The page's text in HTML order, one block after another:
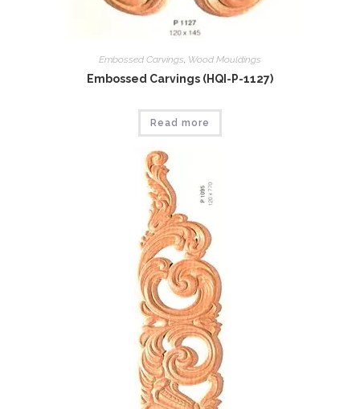
Embossed Carvings, Wood Mouldings
Embossed Carvings (HQI-P-1127)
Read more